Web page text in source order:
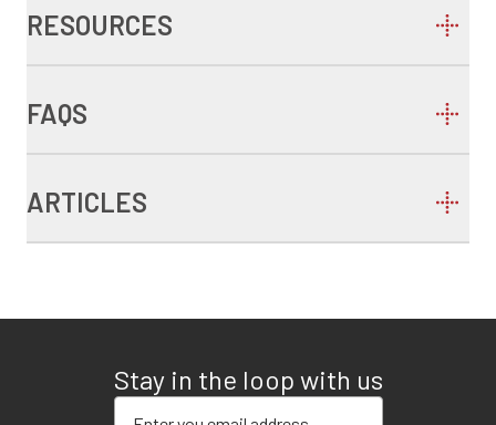
RESOURCES
FAQS
ARTICLES
Stay in the loop with us